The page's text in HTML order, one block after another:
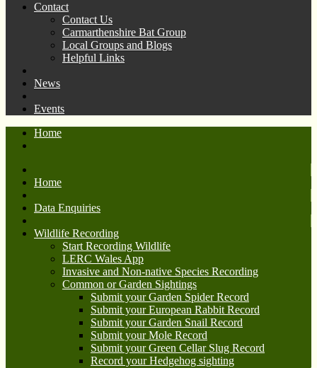
Contact
Contact Us
Carmarthenshire Bat Group
Local Groups and Blogs
Helpful Links
News
Events
Home
Home
Data Enquiries
Wildlife Recording
Start Recording Wildlife
LERC Wales App
Invasive and Non-native Species Recording
Common or Garden Sightings
Submit your Garden Spider Record
Submit your European Rabbit Record
Submit your Garden Snail Record
Submit your Mole Record
Submit your Green Cellar Slug Record
Record your Hedgehog sighting